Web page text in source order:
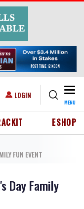
USER ACCOUNT MENU
LOGIN
MENU
ESHOP
FUN EVENT
Day Family